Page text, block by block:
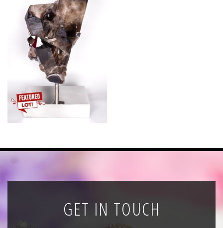
News
Registration
All Public Auctions
GET IN TOUCH